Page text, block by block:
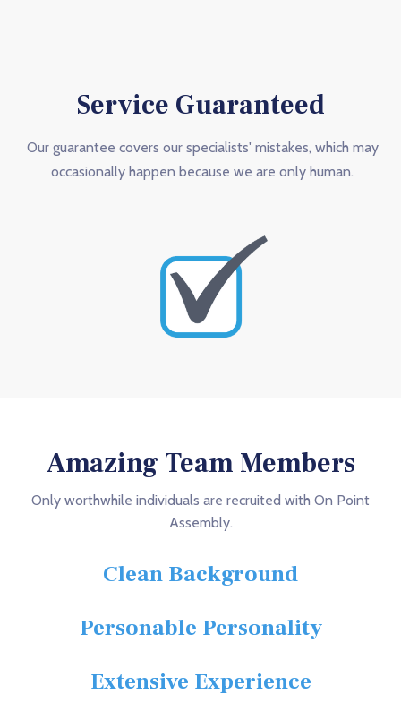
Service Guaranteed
Our guarantee covers our specialists' mistakes, which may
occasionally happen because we are only human.
Amazing Team Members
Only worthwhile individuals are recruited with On Point
Assembly.
Clean Background
Personable Personality
Extensive Experience